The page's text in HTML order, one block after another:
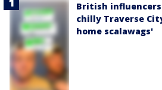
British influencers
chilly Traverse
home scalawags'